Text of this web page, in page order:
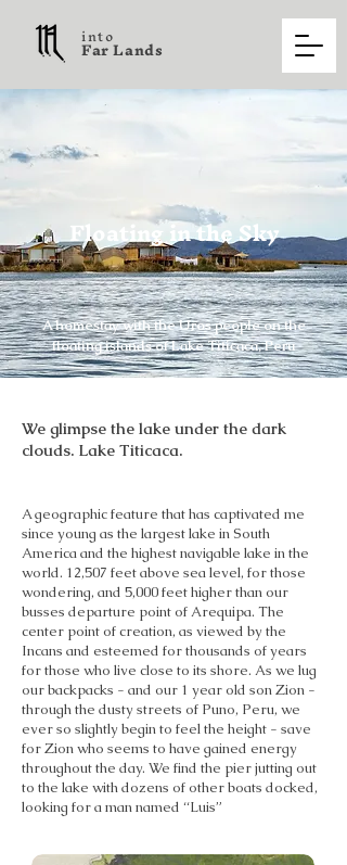
into
F a r L a n d s
Floating in the Sky
A homestay with the Uros people on the
floating islands of Lake Titicaca, Peru
We glimpse the lake under the dark
clouds. Lake Titicaca.
A geographic feature that has captivated me
since young as the largest lake in South
America and the highest navigable lake in the
world. 12,507 feet above sea level, for those
wondering, and 5,000 feet higher than our
busses departure point of Arequipa. The
center point of creation, as viewed by the
Incans and esteemed for thousands of years
for those who live close to its shore. As we lug
our backpacks - and our 1 year old son Zion -
through the dusty streets of Puno, Peru, we
ever so slightly begin to feel the height - save
for Zion who seems to have gained energy
throughout the day. We find the pier jutting out
to the lake with dozens of other boats docked,
looking for a man named “Luis”